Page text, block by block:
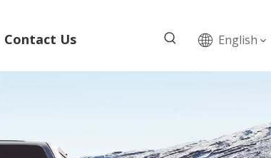
Contact Us English